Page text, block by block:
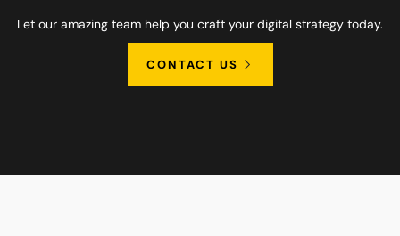
Let our amazing team help you craft your digital strategy today.
CONTACT US